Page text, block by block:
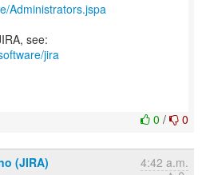
Administrators.jspa
see:
jira
0 / 0
(JIRA) 4:42 a.m.